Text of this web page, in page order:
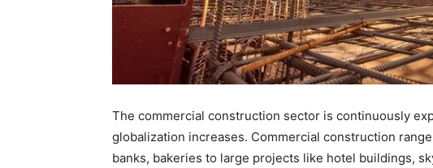
The commercial construction sector is continuously
globalization increases. Commercial construction
banks, bakeries to large projects like hotel buildings,